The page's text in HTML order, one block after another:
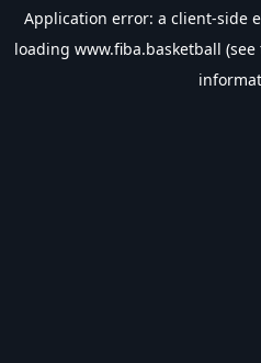
Application error: a client-side
loading www.fiba.basketball (see